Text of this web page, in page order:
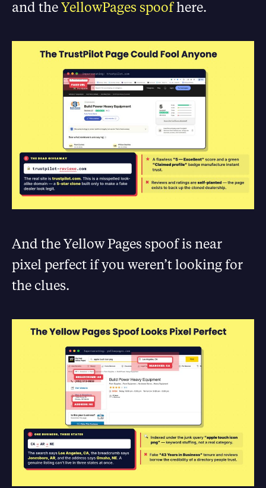
and theYellowPages spoofhere.
And the Yellow Pages spoof is near
pixel perfect if you weren’t looking for
the clues.